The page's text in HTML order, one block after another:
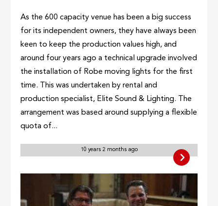
As the 600 capacity venue has been a big success
for its independent owners, they have always been
keen to keep the production values high, and
around four years ago a technical upgrade involved
the installation of Robe moving lights for the first
time. This was undertaken by rental and
production specialist, Elite Sound & Lighting. The
arrangement was based around supplying a flexible
quota of...
10 years 2 months ago